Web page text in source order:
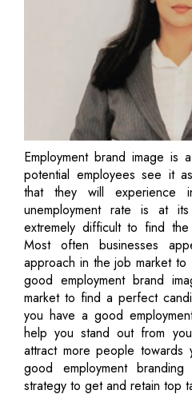
Employment brand image is
potential employees see it
that they will experience
unemployment rate is at
extremely difficult to find
Most often businesses
approach in the job market
good employment brand
market to find a perfect
you have a good
help you stand out from
attract more people towards
good employment
strategy to get and retain top